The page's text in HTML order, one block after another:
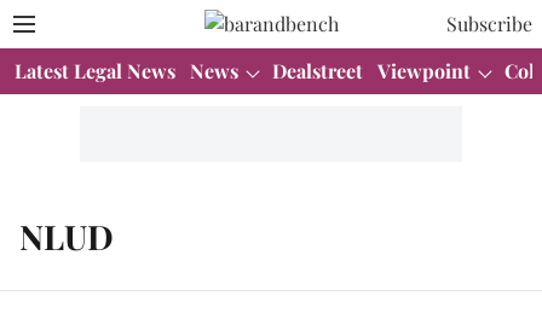
Subscribe
Latest Legal News News Dealstreet Viewpoint
NLUD